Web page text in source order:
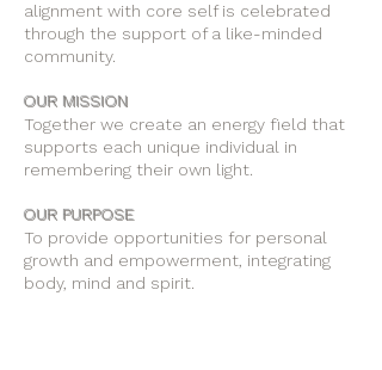
alignment with core self is celebrated
through the support of a like-minded
community.
OUR MISSION
Together we create an energy field that
supports each unique individual in
remembering their own light.
OUR PURPOSE
To provide opportunities for personal
growth and empowerment, integrating
body, mind and spirit.